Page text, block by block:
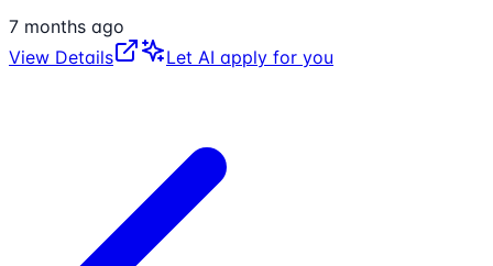
7 months ago
View Details
Let AI apply for you